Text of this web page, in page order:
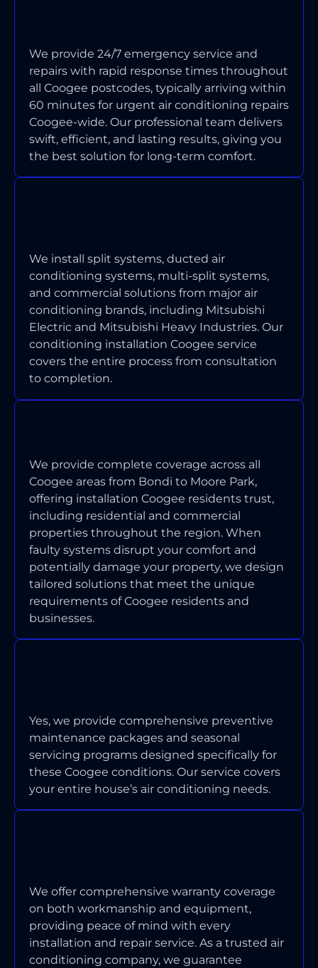
We provide 24/7 emergency service and
repairs with rapid response times throughout
all Coogee postcodes, typically arriving within
60 minutes for urgent air conditioning repairs
Coogee-wide. Our professional team delivers
swift, efficient, and lasting results, giving you
the best solution for long-term comfort.
We install split systems, ducted air
conditioning systems, multi-split systems,
and commercial solutions from major air
conditioning brands, including Mitsubishi
Electric and Mitsubishi Heavy Industries. Our
conditioning installation Coogee service
covers the entire process from consultation
to completion.
We provide complete coverage across all
Coogee areas from Bondi to Moore Park,
offering installation Coogee residents trust,
including residential and commercial
properties throughout the region. When
faulty systems disrupt your comfort and
potentially damage your property, we design
tailored solutions that meet the unique
requirements of Coogee residents and
businesses.
Yes, we provide comprehensive preventive
maintenance packages and seasonal
servicing programs designed specifically for
these Coogee conditions. Our service covers
your entire house’s air conditioning needs.
We offer comprehensive warranty coverage
on both workmanship and equipment,
providing peace of mind with every
installation and repair service. As a trusted air
conditioning company, we guarantee